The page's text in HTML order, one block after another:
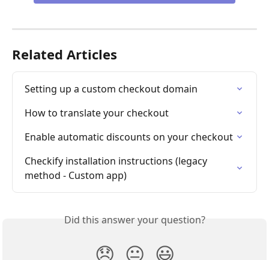
Related Articles
Setting up a custom checkout domain
How to translate your checkout
Enable automatic discounts on your checkout
Checkify installation instructions (legacy
method - Custom app)
Did this answer your question?
😞 😐 😃